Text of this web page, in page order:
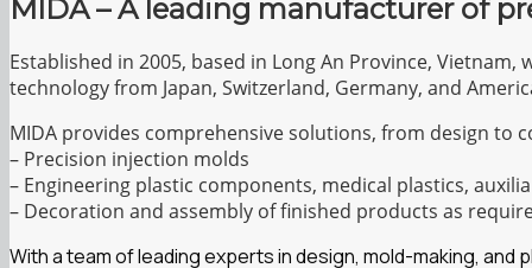
MIDA – A leading manufacturer of
Established in 2005, based in Long An Province,
technology from Japan, Switzerland, Germany, and
MIDA provides comprehensive solutions, from design
– Precision injection molds
– Engineering plastic components, medical plastics,
– Decoration and assembly of finished products as
With a team of leading experts in design, mold-making, and